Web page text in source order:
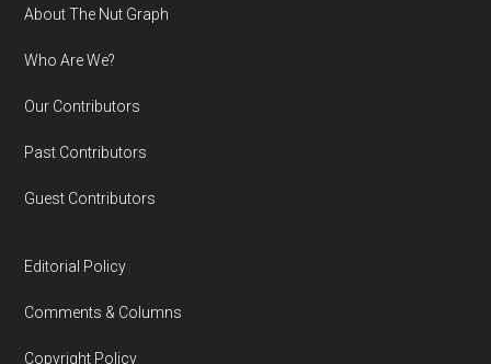
Footer
About The Nut Graph
Who Are We?
Our Contributors
Past Contributors
Guest Contributors
Editorial Policy
Comments & Columns
Copyright Policy